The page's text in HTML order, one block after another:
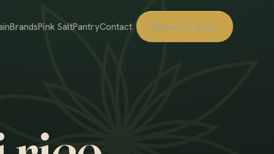
BrandsPink SaltPantryContact Request a quote